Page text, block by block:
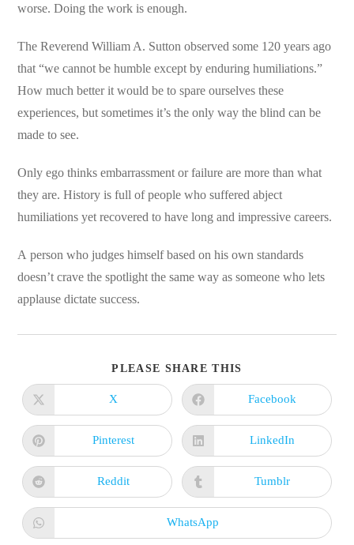
worse. Doing the work is enough.
The Reverend William A. Sutton observed some 120 years ago
that “we cannot be humble except by enduring humiliations.”
How much better it would be to spare ourselves these
experiences, but sometimes it’s the only way the blind can be
made to see.
Only ego thinks embarrassment or failure are more than what
they are. History is full of people who suffered abject
humiliations yet recovered to have long and impressive careers.
A person who judges himself based on his own standards
doesn’t crave the spotlight the same way as someone who lets
applause dictate success.
PLEASE SHARE THIS
Opens
in
a
new
window
X
Opens
in
a
new
window
Facebook
Opens
in
a
new
window
Pinterest
Opens
in
a
new
window
LinkedIn
Opens
in
a
Reddit
Opens
in
a
Tumblr
Opens
in
WhatsApp